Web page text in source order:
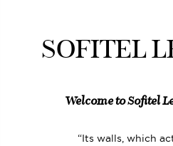
SOFITEL
Welcome to Sofitel
“Its walls, which